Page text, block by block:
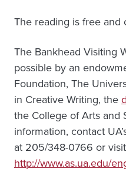
The reading is free and
The Bankhead Visiting
possible by an
Foundation, The
in Creative Writing, the
the College of Arts and
information, contact
at 205/348-0766 or visit
http://www.as.ua.edu/